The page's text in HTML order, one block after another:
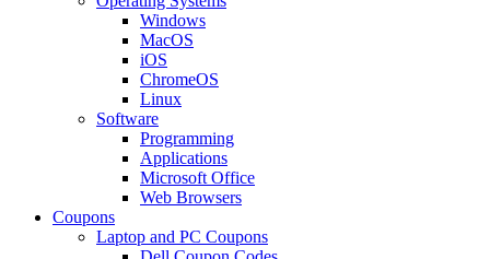
Windows
MacOS
iOS
ChromeOS
Linux
Software
Programming
Applications
Microsoft Office
Web Browsers
Coupons
Laptop and PC Coupons